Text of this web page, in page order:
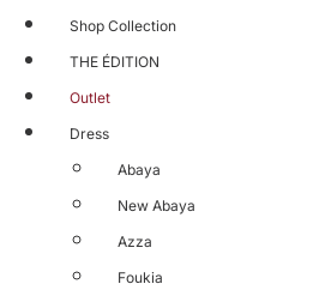
Shop Collection
THE ÉDITION
Outlet
Dress
Abaya
New Abaya
Azza
Foukia